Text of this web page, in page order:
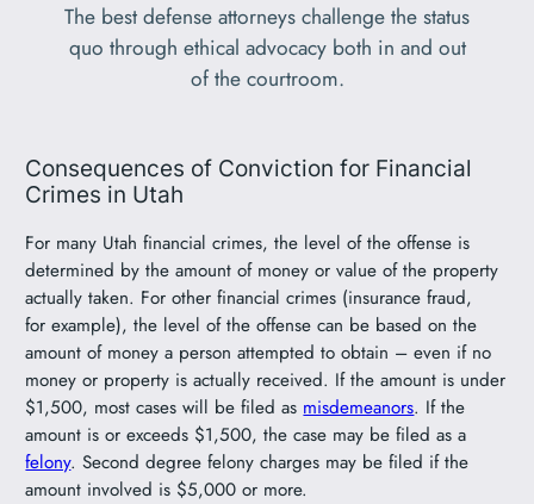
The best defense attorneys challenge the status
quo through ethical advocacy both in and out
of the courtroom.
Consequences of Conviction for Financial
Crimes in Utah
For many Utah financial crimes, the level of the offense is
determined by the amount of money or value of the property
actually taken. For other financial crimes (insurance fraud,
for example), the level of the offense can be based on the
amount of money a person attempted to obtain – even if no
money or property is actually received. If the amount is under
$1,500, most cases will be filed as misdemeanors. If the
amount is or exceeds $1,500, the case may be filed as a
felony. Second degree felony charges may be filed if the
amount involved is $5,000 or more.